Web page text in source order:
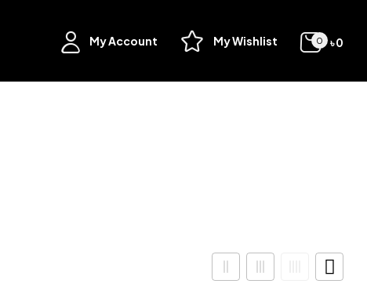
My Account My Wishlist 0 ৳0